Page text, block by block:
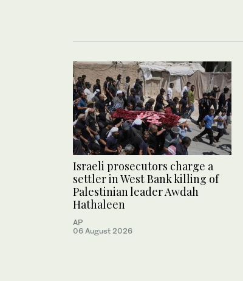
Israeli prosecutors charge a
settler in West Bank killing of
Palestinian leader Awdah
Hathaleen
AP
06 August 2026